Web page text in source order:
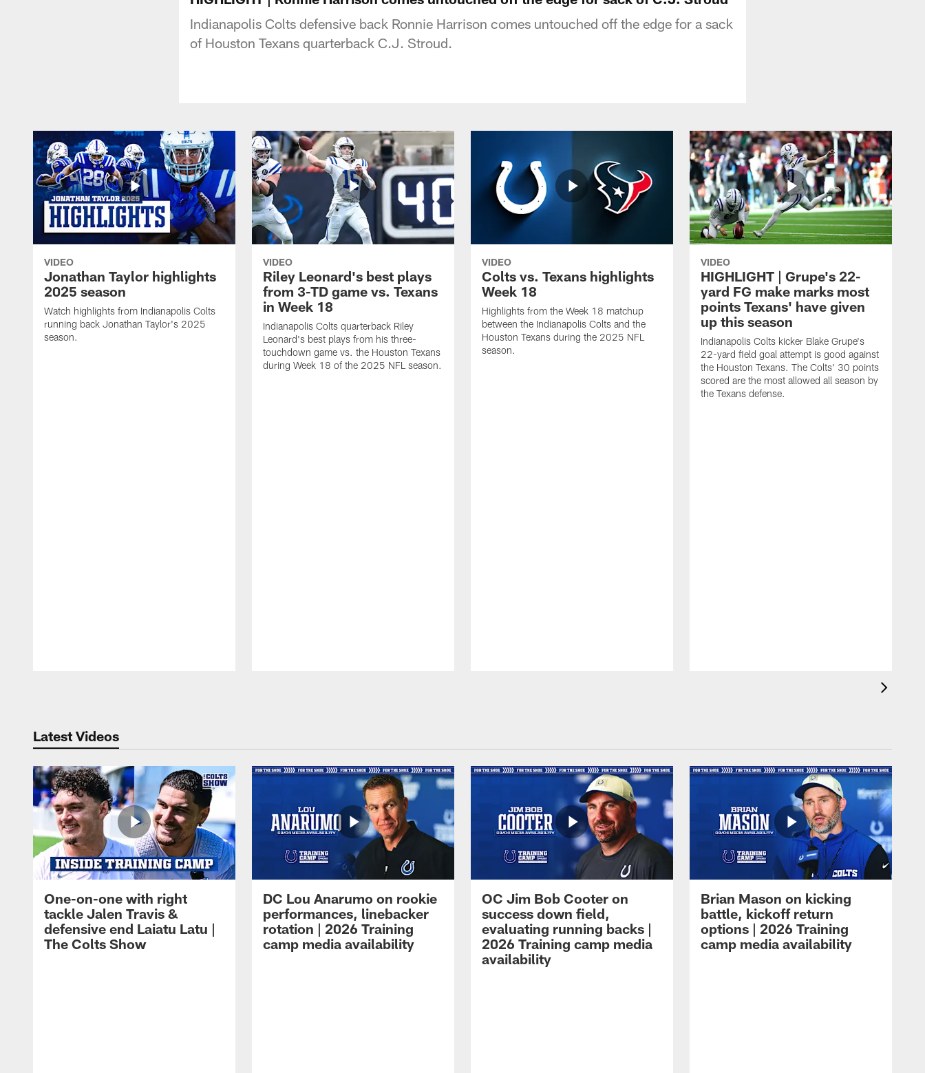
Indianapolis Colts defensive back Ronnie Harrison comes untouched off the edge for a sack
of Houston Texans quarterback C.J. Stroud.
VIDEO
Jonathan Taylor highlights
2025 season
Watch highlights from Indianapolis Colts
running back Jonathan Taylor's 2025
season.
VIDEO
Riley Leonard's best plays
from 3-TD game vs. Texans
in Week 18
Indianapolis Colts quarterback Riley
Leonard's best plays from his three-
touchdown game vs. the Houston Texans
during Week 18 of the 2025 NFL season.
VIDEO
Colts vs. Texans highlights
Week 18
Highlights from the Week 18 matchup
between the Indianapolis Colts and the
Houston Texans during the 2025 NFL
season.
VIDEO
HIGHLIGHT | Grupe's 22-
yard FG make marks most
points Texans' have given
up this season
Indianapolis Colts kicker Blake Grupe's
22-yard field goal attempt is good against
the Houston Texans. The Colts' 30 points
scored are the most allowed all season by
the Texans defense.
Latest Videos
One-on-one with right
tackle Jalen Travis &
defensive end Laiatu Latu |
The Colts Show
DC Lou Anarumo on rookie
performances, linebacker
rotation | 2026 Training
camp media availability
OC Jim Bob Cooter on
success down field,
evaluating running backs |
2026 Training camp media
availability
Brian Mason on kicking
battle, kickoff return
options | 2026 Training
camp media availability